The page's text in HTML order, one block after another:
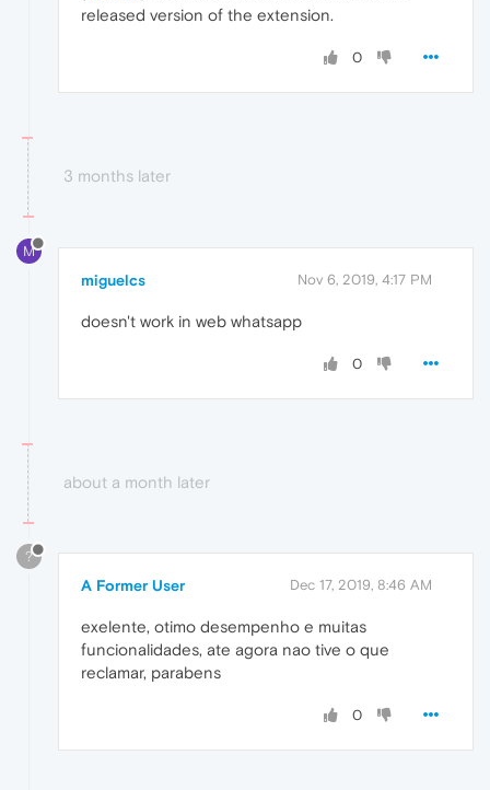
released version of the extension.
0
3 months later
M
miguelcs Nov 6, 2019, 4:17 PM
doesn't work in web whatsapp
0
about a month later
?
A Former User Dec 17, 2019, 8:46 AM
exelente, otimo desempenho e muitas
funcionalidades, ate agora nao tive o que
reclamar, parabens
0